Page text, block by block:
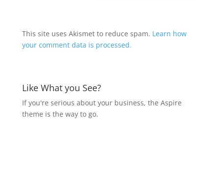
This site uses Akismet to reduce spam. Learn how
your comment data is processed.
Like What you See?
If you're serious about your business, the Aspire
theme is the way to go.